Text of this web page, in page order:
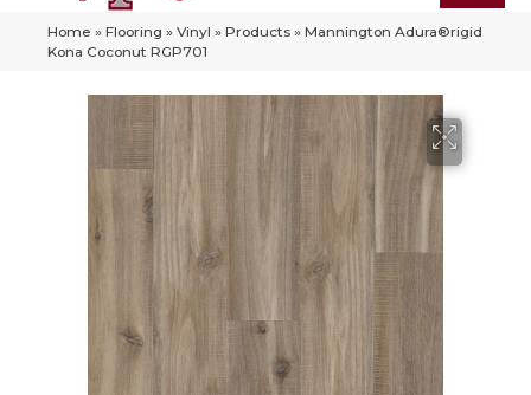
Home » Flooring » Vinyl » Products » Mannington Adura®rigid
Kona Coconut RGP701